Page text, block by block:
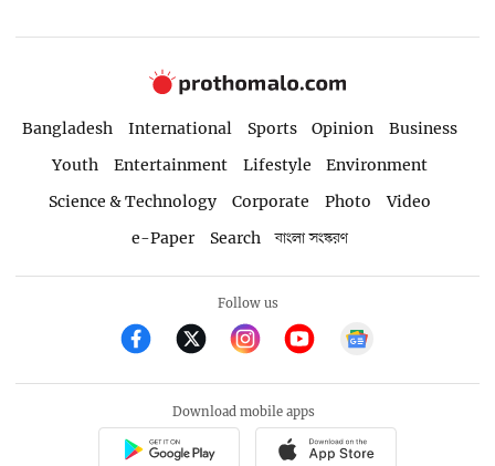
Bangladesh International Sports Opinion
Business
Youth
Entertainment Lifestyle
Environment
Science & Technology
Corporate Photo
Video
e-Paper
Search বাংলা সংস্করণ
Follow us
Download mobile apps